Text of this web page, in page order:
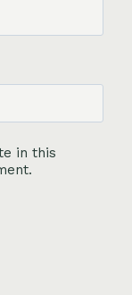
in this